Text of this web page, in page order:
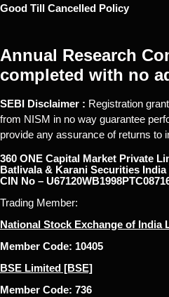
Good Till Cancelled Policy
Annual Research
completed with no
SEBI Disclaimer : Registration
from NISM in no way guarantee
provide any assurance of returns to
360 ONE Capital Market Private
Batlivala & Karani Securities
CIN No –
Trading Member:
National Stock Exchange of India
Member Code: 10405
BSE Limited [BSE]
Member Code: 736